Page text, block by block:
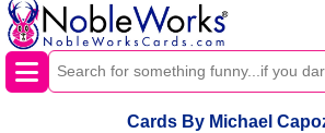
Cards By Michael